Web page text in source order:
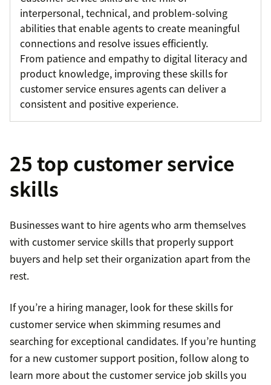
interpersonal, technical, and problem-solving
abilities that enable agents to create meaningful
connections and resolve issues efficiently.
From patience and empathy to digital literacy and
product knowledge, improving these skills for
customer service ensures agents can deliver a
consistent and positive experience.
25 top customer service
skills
Businesses want to hire agents who arm themselves
with customer service skills that properly support
buyers and help set their organization apart from the
rest.
If you’re a hiring manager, look for these skills for
customer service when skimming resumes and
searching for exceptional candidates. If you’re hunting
for a new customer support position, follow along to
learn more about the customer service job skills you